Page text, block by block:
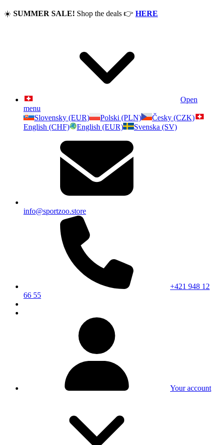
☀️ SUMMER SALE! Shop the deals 👉 HERE
Open
menu
Slovensky (EUR)
Polski (PLN)
Česky (CZK)
English (CHF)
English (EUR) Svenska (SV)
info@sportzoo.store
+421 948 12
66 55
Your account